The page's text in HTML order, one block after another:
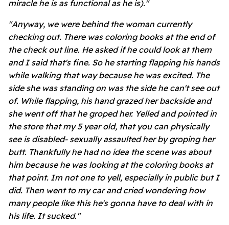
miracle he is as functional as he is)."
"Anyway, we were behind the woman currently
checking out. There was coloring books at the end of
the check out line. He asked if he could look at them
and I said that's fine. So he starting flapping his hands
while walking that way because he was excited. The
side she was standing on was the side he can't see out
of. While flapping, his hand grazed her backside and
she went off that he groped her. Yelled and pointed in
the store that my 5 year old, that you can physically
see is disabled- sexually assaulted her by groping her
butt. Thankfully he had no idea the scene was about
him because he was looking at the coloring books at
that point. Im not one to yell, especially in public but I
did. Then went to my car and cried wondering how
many people like this he's gonna have to deal with in
his life. It sucked."